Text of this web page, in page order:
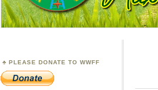
PLEASE DONATE TO WWFF